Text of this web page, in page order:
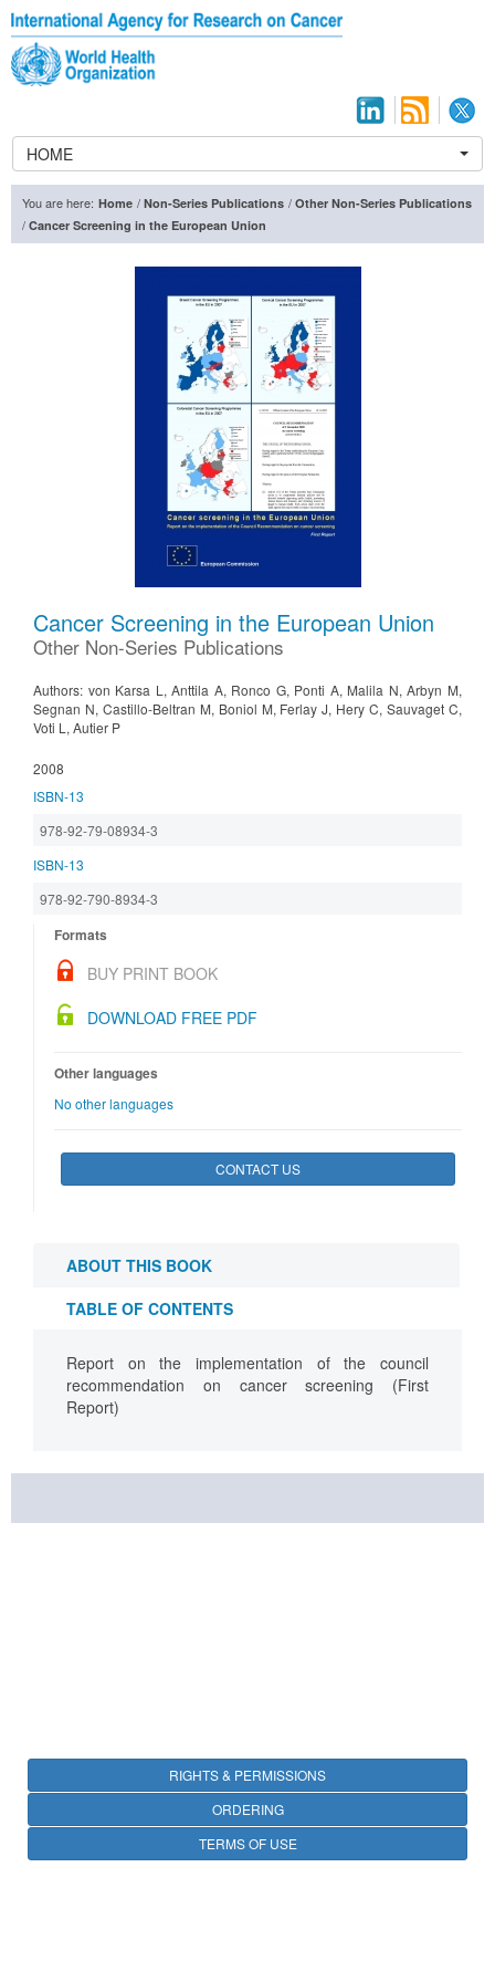
HOME
You are here: Home / Non-Series Publications / Other Non-Series Publications
/ Cancer Screening in the European Union
Cancer Screening in the European Union
Other Non-Series Publications
Authors: von Karsa L, Anttila A, Ronco G, Ponti A, Malila N, Arbyn M,
Segnan N, Castillo-Beltran M, Boniol M, Ferlay J, Hery C, Sauvaget C,
Voti L, Autier P
2008
ISBN-13
978-92-79-08934-3
ISBN-13
978-92-790-8934-3
Formats
BUY PRINT BOOK
DOWNLOAD FREE PDF
Other languages
No other languages
CONTACT US
ABOUT THIS BOOK
TABLE OF CONTENTS
Report on the implementation of the council
recommendation on cancer screening (First
Report)
RIGHTS & PERMISSIONS
ORDERING
TERMS OF USE